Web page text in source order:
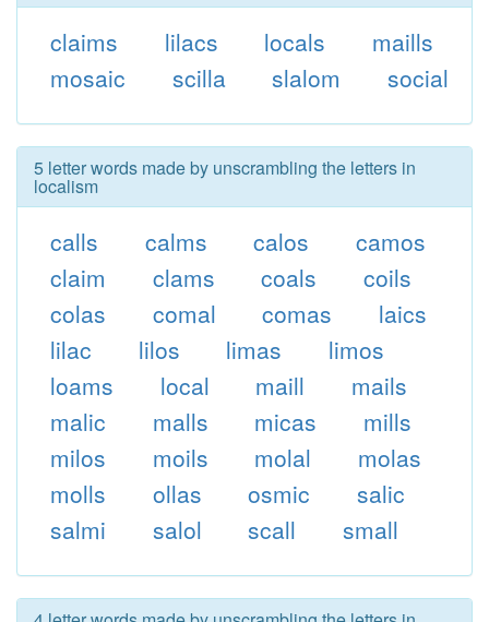
claims lilacs locals
maills
mosaic
scilla slalom social
5 letter words made by unscrambling the letters in
localism
calls calms calos
camos
claim
clams coals
coils
colas
comal comas
laics
lilac
lilos limas
limos
loams
local maill
mails
malic
malls micas
mills
milos
moils molal
molas
molls
ollas osmic
salic
salmi
salol scall small